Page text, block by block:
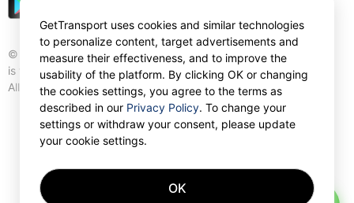
© Gettransport International Limited. GetTransport®
is trademark of Gettransport International Limited.
All rights reserved.
GetTransport uses cookies and similar technologies
to personalize content, target advertisements and
measure their effectiveness, and to improve the
usability of the platform. By clicking OK or changing
the cookies settings, you agree to the terms as
described in our Privacy Policy. To change your
settings or withdraw your consent, please update
your cookie settings.
OK